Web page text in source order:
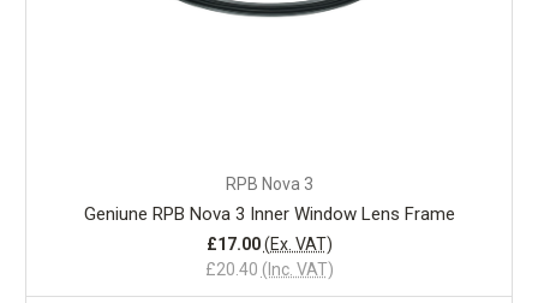
RPB Nova 3
Geniune RPB Nova 3 Inner Window Lens Frame
£20.40 (Inc. VAT)
£17.00 (Ex. VAT)